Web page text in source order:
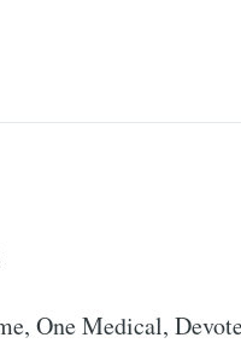
One Medical,